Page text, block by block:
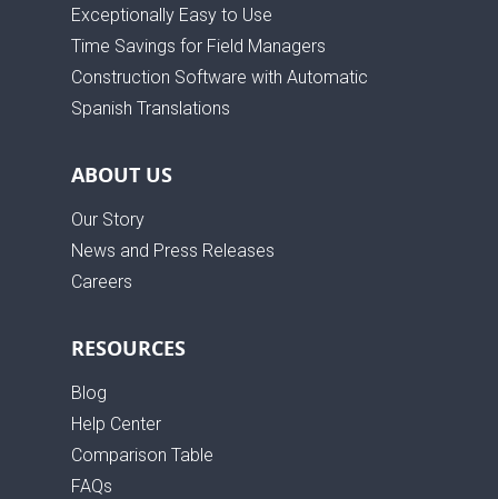
Exceptionally Easy to Use
Time Savings for Field Managers
Construction Software with Automatic
Spanish Translations
ABOUT US
Our Story
News and Press Releases
Careers
RESOURCES
Blog
Help Center
Comparison Table
FAQs